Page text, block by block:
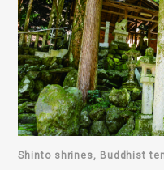
Shinto shrines, Buddhist